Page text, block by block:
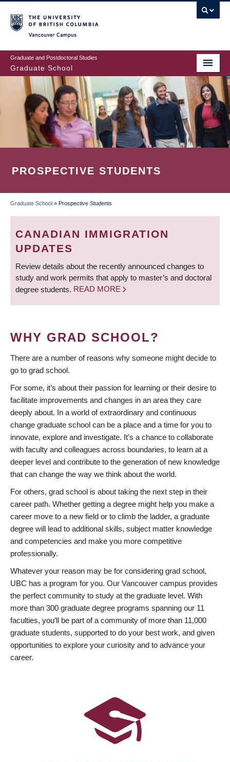
to
main
content
Graduate and Postdoctoral Studies
Graduate School
PROSPECTIVE STUDENTS
BREADCRUMB
Graduate School » Prospective Students
CANADIAN IMMIGRATION
UPDATES
Review details about the recently announced changes to
study and work permits that apply to master’s and doctoral
degree students. READ MORE
WHY GRAD SCHOOL?
There are a number of reasons why someone might decide to
go to grad school.
For some, it’s about their passion for learning or their desire to
facilitate improvements and changes in an area they care
deeply about. In a world of extraordinary and continuous
change graduate school can be a place and a time for you to
innovate, explore and investigate. It’s a chance to collaborate
with faculty and colleagues across boundaries, to learn at a
deeper level and contribute to the generation of new knowledge
that can change the way we think about the world.
For others, grad school is about taking the next step in their
career path. Whether getting a degree might help you make a
career move to a new field or to climb the ladder, a graduate
degree will lead to additional skills, subject matter knowledge
and competencies and make you more competitive
professionally.
Whatever your reason may be for considering grad school,
UBC has a program for you. Our Vancouver campus provides
the perfect community to study at the graduate level. With
more than 300 graduate degree programs spanning our 11
faculties, you’ll be part of a community of more than 11,000
graduate students, supported to do your best work, and given
opportunities to explore your curiosity and to advance your
career.